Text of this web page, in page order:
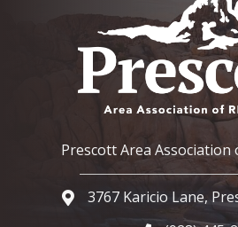
Prescott Area Association
Google Map
3767 Karicio Lane,